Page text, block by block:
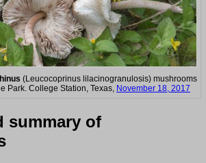
(Leucocoprinus lilacinogranulosis) mushrooms
Park. College Station, Texas, November 18, 2017
summary of